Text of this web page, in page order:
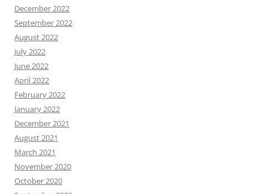
December 2022
September 2022
August 2022
July 2022
June 2022
April 2022
February 2022
January 2022
December 2021
August 2021
March 2021
November 2020
October 2020